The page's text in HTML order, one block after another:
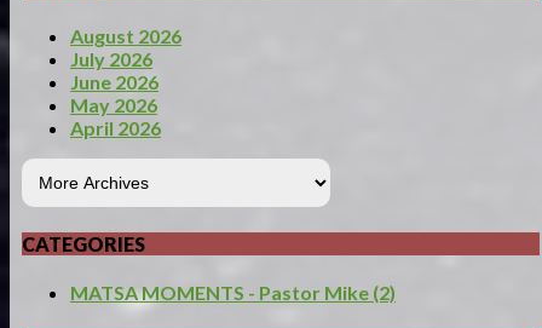
August 2026
July 2026
June 2026
May 2026
April 2026
CATEGORIES
MATSA MOMENTS - Pastor Mike (2)